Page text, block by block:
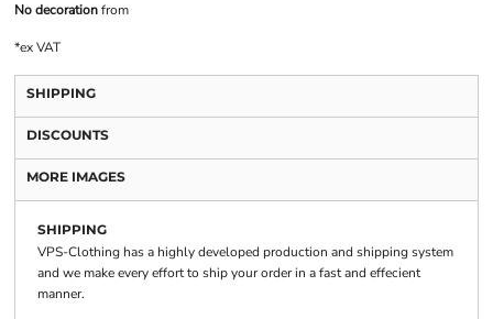
No decorationfrom
*ex VAT
SHIPPING
DISCOUNTS
MORE IMAGES
SHIPPING
VPS-Clothing has a highly developed production and shipping system
and we make every effort to ship your order in a fast and effecient
manner.